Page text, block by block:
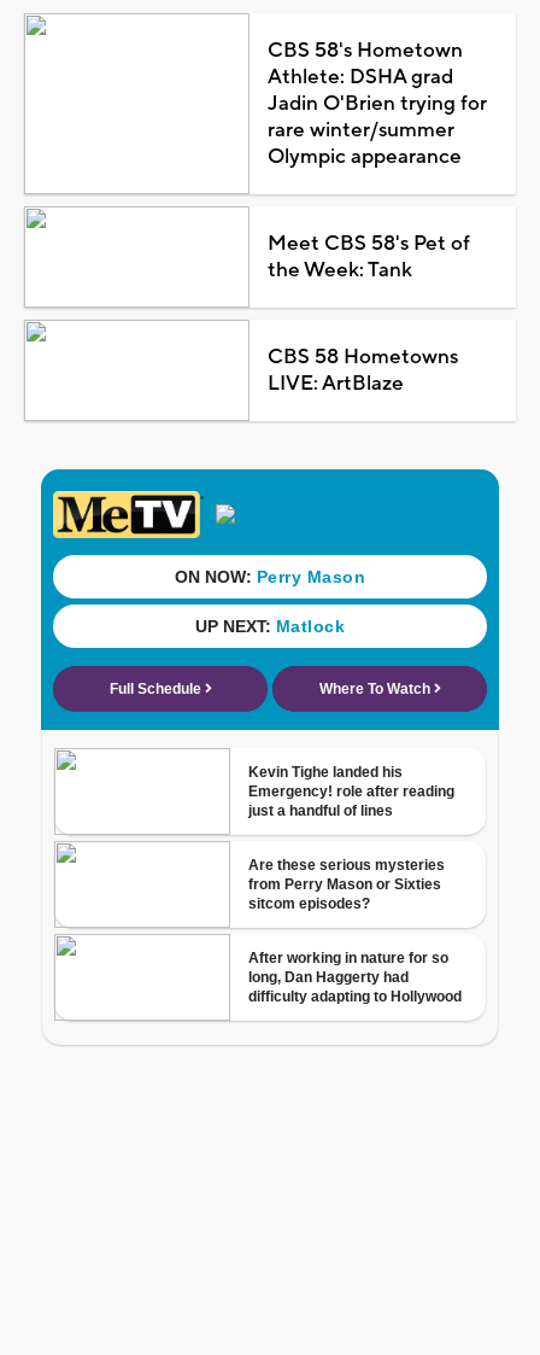
CBS 58's Hometown
Athlete: DSHA grad
Jadin O'Brien trying for
rare winter/summer
Olympic appearance
Meet CBS 58's Pet of
the Week: Tank
CBS 58 Hometowns
LIVE: ArtBlaze